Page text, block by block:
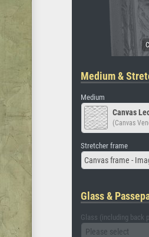
Medium &
Medium
Canvas
(Canvas
Stretcher frame
Canvas frame -
Glass &
Glass (including back
Please select